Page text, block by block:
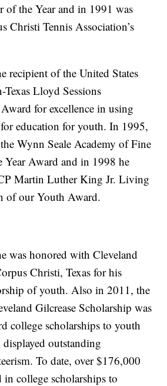
of the Year and in 1991 was
Christi Tennis Association’s
recipient of the United States
Texas Lloyd Sessions
for excellence in using
education for youth. In 1995,
Wynn Seale Academy of Fine
Year Award and in 1998 he
Martin Luther King Jr. Living
of our Youth Award.
was honored with Cleveland
Christi, Texas for his
of youth. Also in 2011, the
Gilcrease Scholarship was
college scholarships to youth
outstanding
To date, over $176,000
in college scholarships to